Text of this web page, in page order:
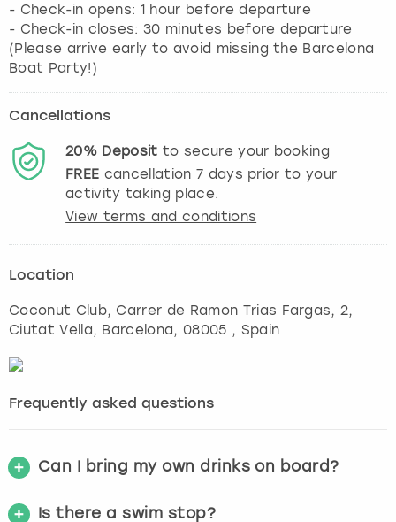
- Check-in opens: 1 hour before departure
- Check-in closes: 30 minutes before departure
(Please arrive early to avoid missing the Barcelona
Boat Party!)
Cancellations
20% Deposit to secure your booking
FREE cancellation 7 days prior to your
activity taking place.
View terms and conditions
Location
Coconut Club, Carrer de Ramon Trias Fargas, 2,
Ciutat Vella, Barcelona, 08005 , Spain
Frequently asked questions
Can I bring my own drinks on board?
Is there a swim stop?